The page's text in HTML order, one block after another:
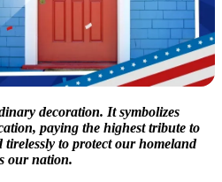
decoration. It symbolizes
paying the highest tribute to
to protect our homeland
our nation.